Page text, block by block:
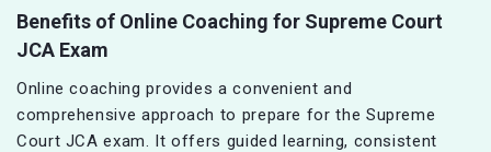
Benefits of Online Coaching for Supreme Court
JCA Exam
Online coaching provides a convenient and
comprehensive approach to prepare for the Supreme
Court JCA exam. It offers guided learning, consistent